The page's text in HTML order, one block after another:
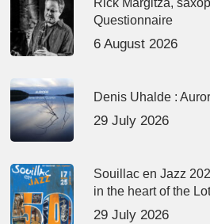
Rick Margitza,
Questionnaire
6 August 2026
Denis Uhalde :
29 July 2026
Souillac en Jazz
in the heart of the
29 July 2026